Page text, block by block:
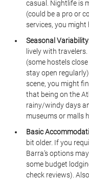
casual. Nightlife is
(could be a pro or
services, you might
Seasonal
lively with
(some hostels
stay open
scene, you might
that being on the
rainy/windy days
museums or malls
Basic
bit older. If you
Barra’s options
some budget
check reviews).